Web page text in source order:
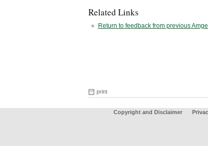
Related Links
Return to feedback from previous
print
Copyright and Disclaimer